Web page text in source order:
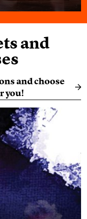
and
and choose
you!